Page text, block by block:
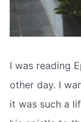
I was reading
other day. I
it was such a